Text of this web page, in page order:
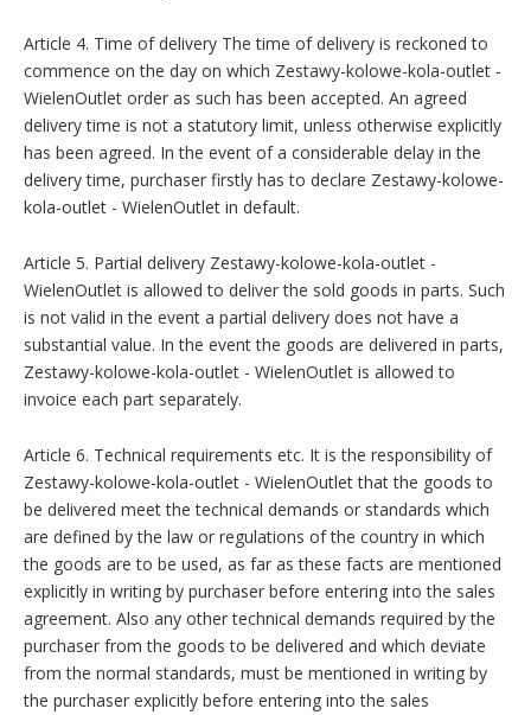
Article 4. Time of delivery The time of delivery is reckoned to
commence on the day on which Zestawy-kolowe-kola-outlet -
WielenOutlet order as such has been accepted. An agreed
delivery time is not a statutory limit, unless otherwise explicitly
has been agreed. In the event of a considerable delay in the
delivery time, purchaser firstly has to declare Zestawy-kolowe-
kola-outlet - WielenOutlet in default.
Article 5. Partial delivery Zestawy-kolowe-kola-outlet -
WielenOutlet is allowed to deliver the sold goods in parts. Such
is not valid in the event a partial delivery does not have a
substantial value. In the event the goods are delivered in parts,
Zestawy-kolowe-kola-outlet - WielenOutlet is allowed to
invoice each part separately.
Article 6. Technical requirements etc. It is the responsibility of
Zestawy-kolowe-kola-outlet - WielenOutlet that the goods to
be delivered meet the technical demands or standards which
are defined by the law or regulations of the country in which
the goods are to be used, as far as these facts are mentioned
explicitly in writing by purchaser before entering into the sales
agreement. Also any other technical demands required by the
purchaser from the goods to be delivered and which deviate
from the normal standards, must be mentioned in writing by
the purchaser explicitly before entering into the sales